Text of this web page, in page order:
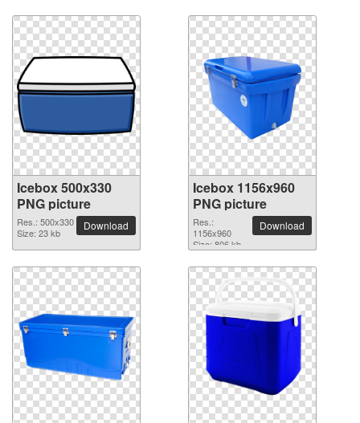
Icebox 500x330
PNG picture
Res.: 500x330
Size: 23 kb
Download
Icebox 1156x960
PNG picture
Res.:
1156x960
Size: 806 kb
Download